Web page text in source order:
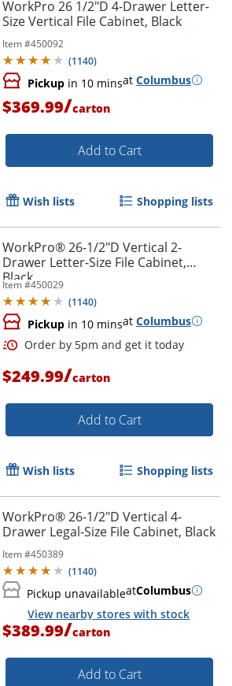
WorkPro 26 1/2"D 4-Drawer Letter-
Size Vertical File Cabinet, Black
Item #450092
(1140)
Pickup in 10 minsat Columbus
$369.99/carton
Add to Cart
Wish lists Shopping lists
WorkPro® 26-1/2"D Vertical 2-
Drawer Letter-Size File Cabinet,
Black
Item #450029
(1140)
Pickup in 10 minsat Columbus
$249.99/carton
Add to Cart
Wish lists Shopping lists
WorkPro® 26-1/2"D Vertical 4-
Drawer Legal-Size File Cabinet, Black
Item #450389
(1140)
Pickup unavailableatColumbus
View nearby stores with stock
$389.99/carton
Add to Cart